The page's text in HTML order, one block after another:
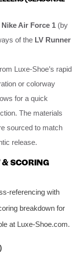
Nike Air Force 1 (by
of the LV Runner
Luxe-Shoe’s rapid
or colorway
for a quick
The materials
sourced to match
release.
SCORING
referencing with
breakdown for
at Luxe-Shoe.com.